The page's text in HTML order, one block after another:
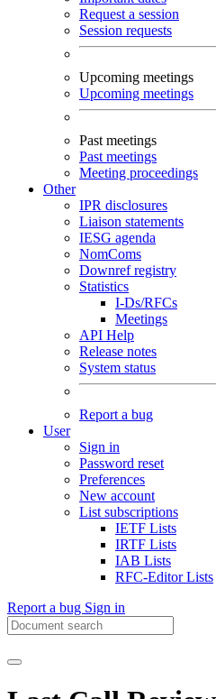
Request a session
Session requests
Upcoming meetings
Upcoming meetings
Past meetings
Past meetings
Meeting proceedings
Other
IPR disclosures
Liaison statements
IESG agenda
NomComs
Downref registry
Statistics
I-Ds/RFCs
Meetings
API Help
Release notes
System status
Report a bug
User
Sign in
Password reset
Preferences
New account
List subscriptions
IETF Lists
IRTF Lists
IAB Lists
RFC-Editor Lists
Report a bug Sign in